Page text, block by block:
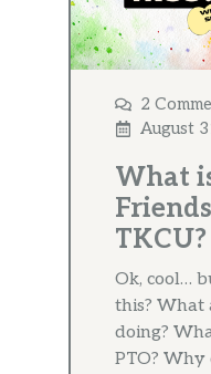
2
August
What
TKCU?
Ok, cool…
this? What
doing?
PTO? Why